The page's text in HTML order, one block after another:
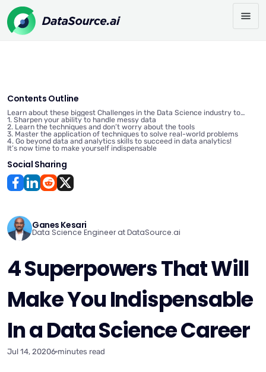
Contents Outline
Learn about these biggest Challenges in the Data Science industry to
avoid stagnation in your Career
1. Sharpen your ability to handle messy data
2. Learn the techniques and don’t worry about the tools
3. Master the application of techniques to solve real-world problems
4. Go beyond data and analytics skills to succeed in data analytics!
It’s now time to make yourself indispensable
Social Sharing
Ganes Kesari
Data Science Engineer at DataSource.ai
4 Superpowers That Will
Make You Indispensable
In a Data Science Career
Jul 14, 20206 minutes read